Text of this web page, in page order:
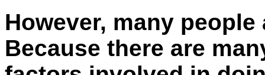
However, many
Because there are